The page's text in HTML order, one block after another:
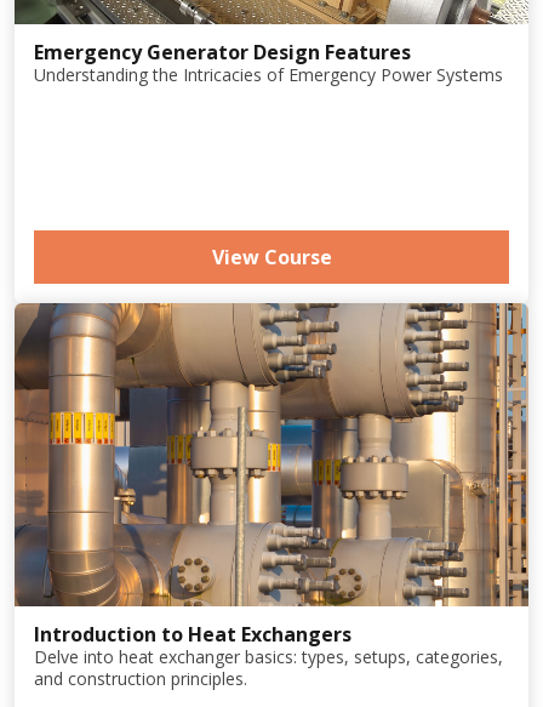
Emergency Generator Design Features
Understanding the Intricacies of Emergency Power Systems
View Course
Introduction to Heat Exchangers
Delve into heat exchanger basics: types, setups, categories,
and construction principles.